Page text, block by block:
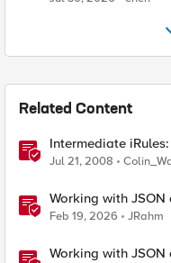
Related Content
Intermediate
Jul 21, 2008
Working with JSON
Feb 19, 2026 JRahm
Working with